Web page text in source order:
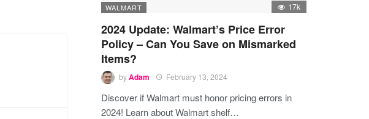
WALMART 17k
2024 Update: Walmart’s Price Error
Policy – Can You Save on Mismarked
Items?
byAdam February 13, 2024
Discover if Walmart must honor pricing errors in
2024! Learn about Walmart shelf…